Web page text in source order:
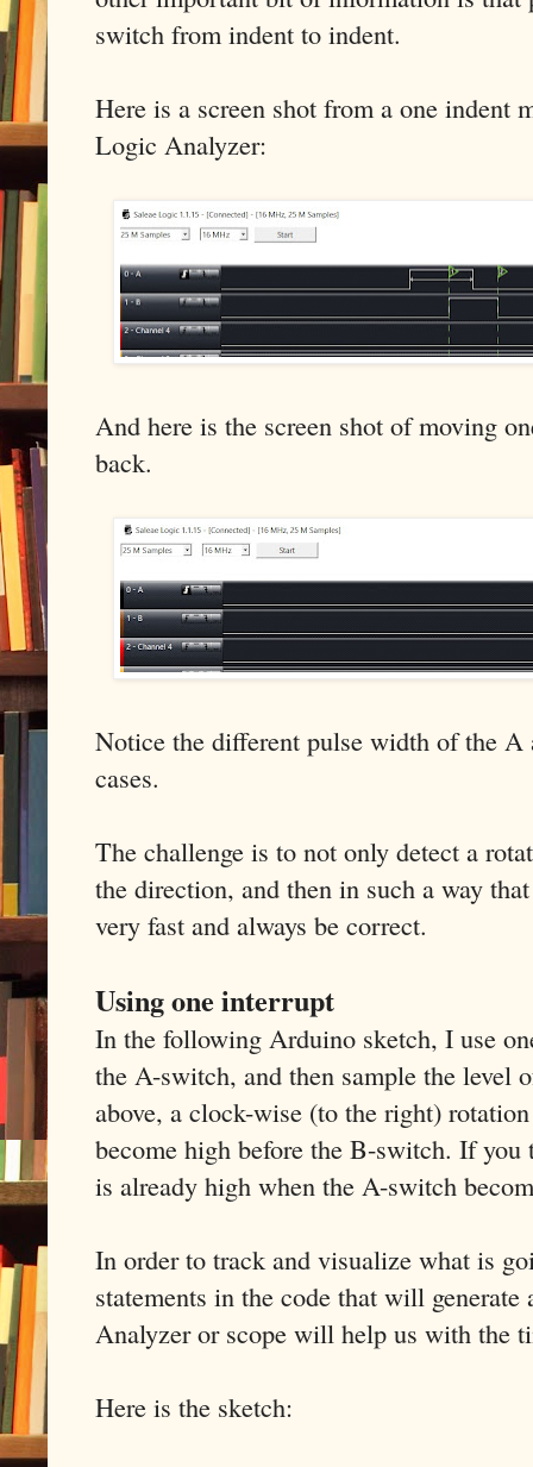
switch from indent to indent.
Here is a screen shot from a one indent
Logic Analyzer:
And here is the screen shot of moving
back.
Notice the different pulse width of the
cases.
The challenge is to not only detect a
the direction, and then in such a way
very fast and always be correct.
Using one interrupt
In the following Arduino sketch, I use
the A-switch, and then sample the level
above, a clock-wise (to the right)
become high before the B-switch. If
is already high when the A-switch
In order to track and visualize what is
statements in the code that will
Analyzer or scope will help us with the
Here is the sketch: